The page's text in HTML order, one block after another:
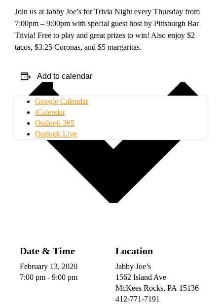
Join us at Jabby Joe’s for Trivia Night every Thursday from
7:00pm – 9:00pm with special guest host by Pittsburgh Bar
Trivia! Free to play and great prizes to win! Also enjoy $2
tacos, $3.25 Coronas, and $5 margaritas.
Add to calendar
Google Calendar
iCalendar
Outlook 365
Outlook Live
Date & Time
February 13, 2020
7:00 pm - 9:00 pm
Location
Jabby Joe’s
1562 Island Ave
McKees Rocks, PA 15136
412-771-7191